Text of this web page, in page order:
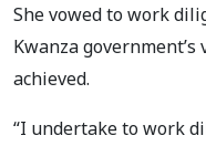
She vowed to work
Kwanza
achieved.
“I undertake to work